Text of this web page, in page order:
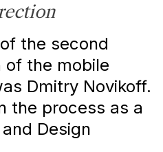
the second
of the mobile
Dmitry Novikoff.
the process as a
Design